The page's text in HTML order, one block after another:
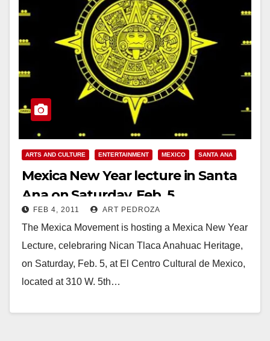
ARTS AND CULTURE ENTERTAINMENT MEXICO SANTA ANA
Mexica New Year lecture in Santa
Ana on Saturday, Feb. 5
FEB 4, 2011 ART PEDROZA
The Mexica Movement is hosting a Mexica New Year
Lecture, celebraring Nican Tlaca Anahuac Heritage,
on Saturday, Feb. 5, at El Centro Cultural de Mexico,
located at 310 W. 5th…